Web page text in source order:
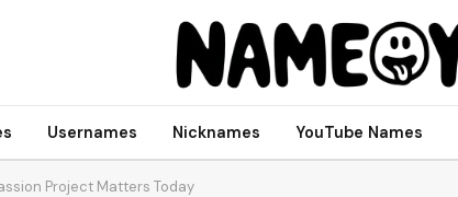
Usernames Nicknames YouTube Names
Project Matters Today